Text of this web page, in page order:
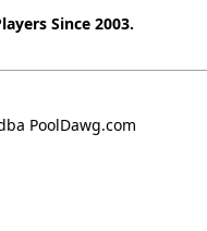
Since 2003.
PoolDawg.com